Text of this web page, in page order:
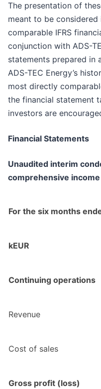
The presentation of
meant to be
comparable IFRS
conjunction with ADS-
statements prepared in
ADS-TEC Energy’s
most directly
the financial statement
investors are
Financial Statements
Unaudited interim
comprehensive income
For the six months
kEUR
Continuing operations
Revenue
Cost of sales
Gross profit (loss)